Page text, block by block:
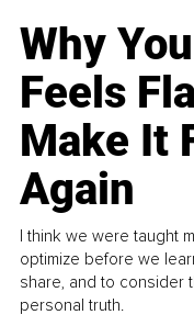
Why
Feels
Make It
Again
I think we were taught
optimize before we
share, and to consider
personal truth.